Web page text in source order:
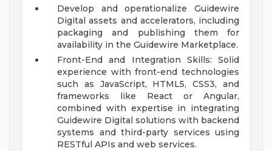
Develop and operationalize Guidewire
Digital assets and accelerators, including
packaging and publishing them for
availability in the Guidewire Marketplace.
Front-End and Integration Skills: Solid
experience with front-end technologies
such as JavaScript, HTML5, CSS3, and
frameworks like React or Angular,
combined with expertise in integrating
Guidewire Digital solutions with backend
systems and third-party services using
RESTful APIs and web services.